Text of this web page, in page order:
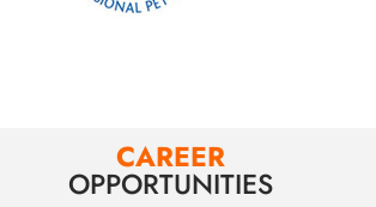
CAREER
OPPORTUNITIES